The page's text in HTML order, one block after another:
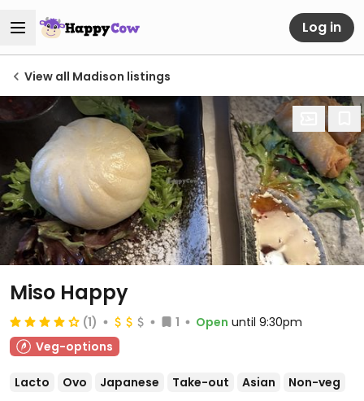
Log in
View all Madison listings
Miso Happy
(1) 1 Open until 9:30pm
Veg-options
Lacto Ovo Japanese Take-out Asian Non-veg